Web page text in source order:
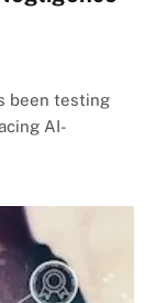
been testing
AI-